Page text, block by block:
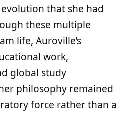
that she had
these multiple
life, Auroville’s
work,
global study
philosophy remained
force rather than a